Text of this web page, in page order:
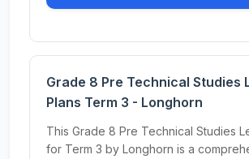
Grade 8 Pre Technical Studies
Plans Term 3 - Longhorn
This Grade 8 Pre Technical Studies
for Term 3 by Longhorn is a